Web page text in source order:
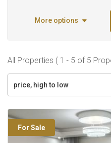
More options
All Properties ( 1 - 5 of 5
price, high to low
For Sale